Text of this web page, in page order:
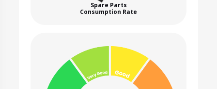
Spare Parts
Consumption Rate